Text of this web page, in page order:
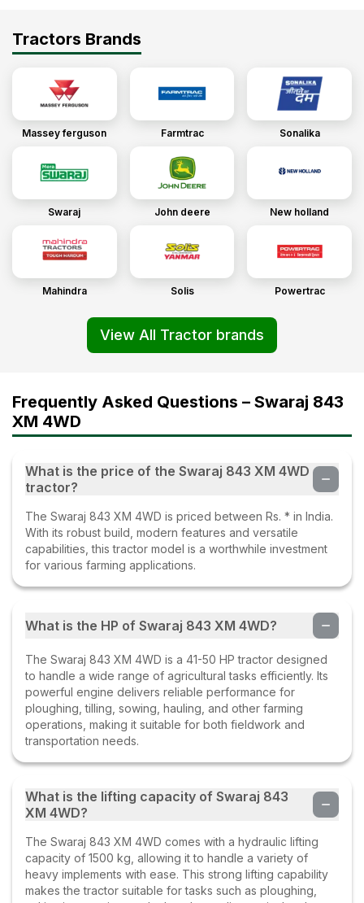
Tractors Brands
Massey ferguson Farmtrac Sonalika
Swaraj John deere New holland
Mahindra Solis Powertrac
View All Tractor brands
Frequently Asked Questions – Swaraj 843
XM 4WD
What is the price of the Swaraj 843 XM 4WD
tractor?
The Swaraj 843 XM 4WD is priced between Rs. * in India.
With its robust build, modern features and versatile
capabilities, this tractor model is a worthwhile investment
for various farming applications.
What is the HP of Swaraj 843 XM 4WD?
The Swaraj 843 XM 4WD is a 41-50 HP tractor designed
to handle a wide range of agricultural tasks efficiently. Its
powerful engine delivers reliable performance for
ploughing, tilling, sowing, hauling, and other farming
operations, making it suitable for both fieldwork and
transportation needs.
What is the lifting capacity of Swaraj 843
XM 4WD?
The Swaraj 843 XM 4WD comes with a hydraulic lifting
capacity of 1500 kg, allowing it to handle a variety of
heavy implements with ease. This strong lifting capability
makes the tractor suitable for tasks such as ploughing,